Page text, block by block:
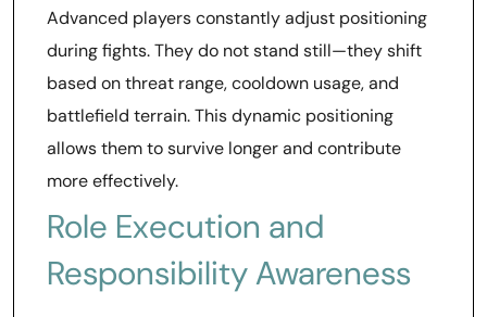
Advanced players constantly adjust positioning
during fights. They do not stand still—they shift
based on threat range, cooldown usage, and
battlefield terrain. This dynamic positioning
allows them to survive longer and contribute
more effectively.
Role Execution and
Responsibility Awareness